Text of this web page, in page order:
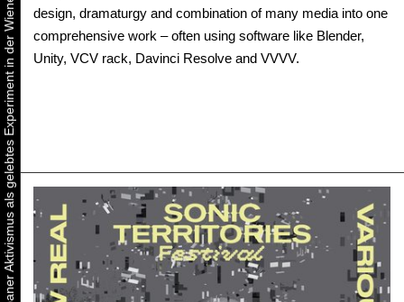
design, dramaturgy and combination of many media into one
comprehensive work – often using software like Blender,
Unity, VCV rack, Davinci Resolve and VVVV.